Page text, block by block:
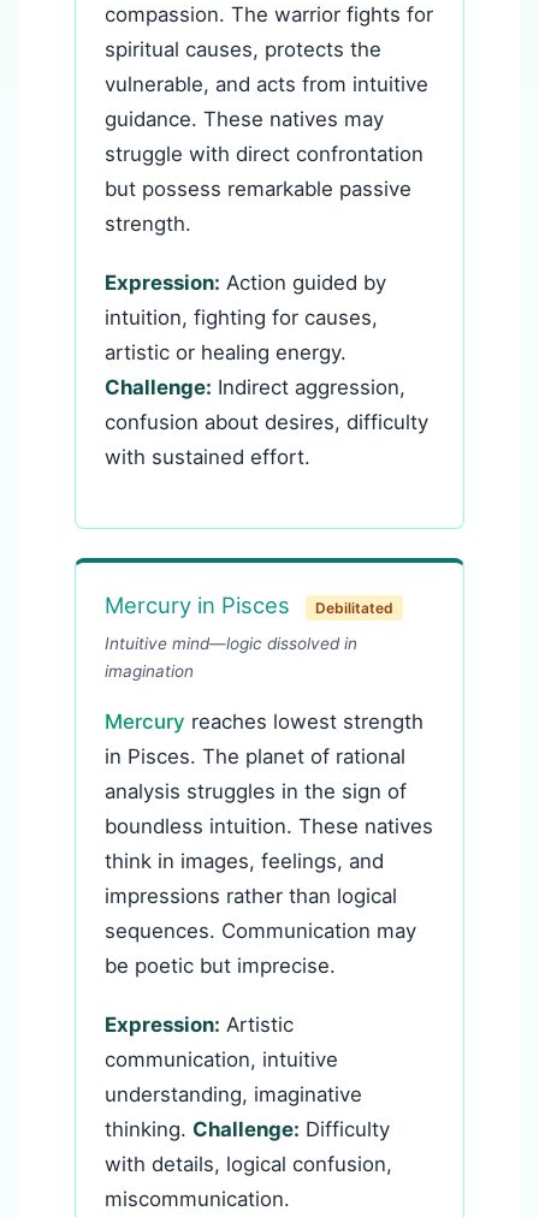
compassion. The warrior fights for
spiritual causes, protects the
vulnerable, and acts from intuitive
guidance. These natives may
struggle with direct confrontation
but possess remarkable passive
strength.
Expression: Action guided by
intuition, fighting for causes,
artistic or healing energy.
Challenge: Indirect aggression,
confusion about desires, difficulty
with sustained effort.
Mercury in Pisces Debilitated
Intuitive mind—logic dissolved in
imagination
Mercury reaches lowest strength
in Pisces. The planet of rational
analysis struggles in the sign of
boundless intuition. These natives
think in images, feelings, and
impressions rather than logical
sequences. Communication may
be poetic but imprecise.
Expression: Artistic
communication, intuitive
understanding, imaginative
thinking. Challenge: Difficulty
with details, logical confusion,
miscommunication.